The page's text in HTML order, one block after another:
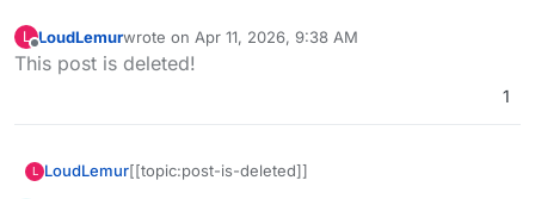
L
Offline
LoudLemurwrote on Apr 11, 2026, 9:38 AM
last edited by
This post is deleted!
1
L LoudLemur[[topic:post-is-deleted]]